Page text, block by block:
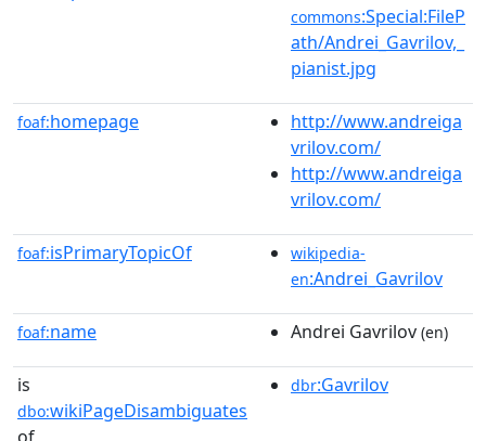
commons:Special:FileP
ath/Andrei_Gavrilov,_
pianist.jpg
foaf:homepage
http://www.andreiga
vrilov.com/
http://www.andreiga
vrilov.com/
foaf:isPrimaryTopicOf
wikipedia-
en:Andrei_Gavrilov
foaf:name Andrei Gavrilov (en)
is
dbo:wikiPageDisambiguates
dbr:Gavrilov